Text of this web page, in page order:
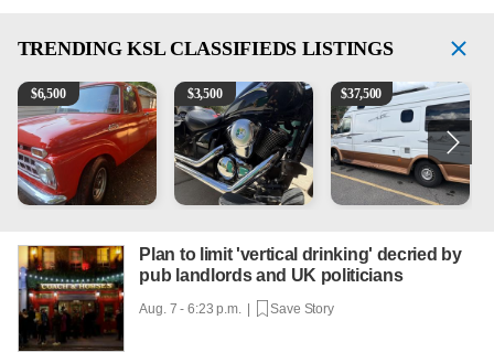
TRENDING KSL CLASSIFIEDS LISTINGS
1965 Ford F-250
$6,500 Kawasaki Vulcan 900 Low Miles
$3,500 Can't afford a $100,000
$37,500
Plan to limit 'vertical drinking' decried by
pub landlords and UK politicians
Aug. 7 - 6:23 p.m. | Save Story